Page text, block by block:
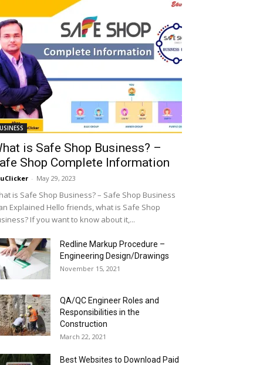
is Safe Shop Business? –
Shop Complete Information
- May 29, 2023
is Safe Shop Business? – Safe Shop Business
Explained Hello friends, what is Safe Shop
If you want to know about it,...
Redline Markup Procedure –
Engineering Design/Drawings
November 15, 2021
QA/QC Engineer Roles and
Responsibilities in the
Construction
March 22, 2021
Best Websites to Download Paid